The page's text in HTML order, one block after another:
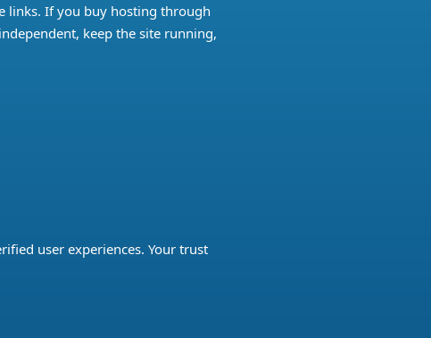
links. If you buy hosting through
keep the site running,
user experiences. Your trust